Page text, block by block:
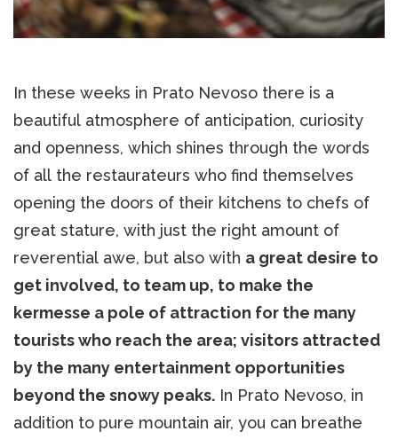
In these weeks in Prato Nevoso there is a
beautiful atmosphere of anticipation, curiosity
and openness, which shines through the words
of all the restaurateurs who find themselves
opening the doors of their kitchens to chefs of
great stature, with just the right amount of
reverential awe, but also with a great desire to
get involved, to team up, to make the
kermesse a pole of attraction for the many
tourists who reach the area; visitors attracted
by the many entertainment opportunities
beyond the snowy peaks. In Prato Nevoso, in
addition to pure mountain air, you can breathe